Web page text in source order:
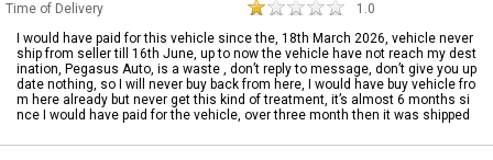
Time of Delivery
1.0
I would have paid for this vehicle since the, 18th March 2026, vehicle never
ship from seller till 16th June, up to now the vehicle have not reach my dest
ination, Pegasus Auto, is a waste , don’t reply to message, don’t give you up
date nothing, so I will never buy back from here, I would have buy vehicle fro
m here already but never get this kind of treatment, it’s almost 6 months si
nce I would have paid for the vehicle, over three month then it was shipped